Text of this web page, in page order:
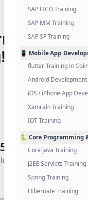
SAP FICO Training
SAP MM Training
SAP SF Training
📱 Mobile App
flutter Training in
Android
iOS / iPhone App
Xamrain Training
IOT Training
🐍 Core Programming
Core Java Training
J2EE Servlets Training
Spring Training
Hibernate Training
Are
Reviews